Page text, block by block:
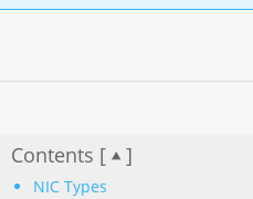
Contents [ ]
NIC Types